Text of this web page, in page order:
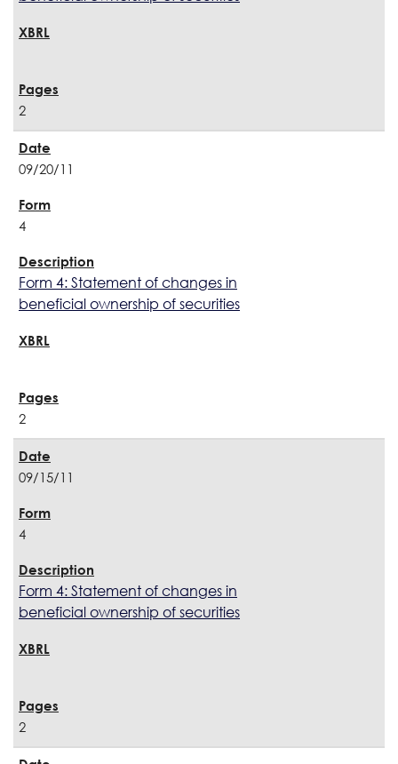
2
09/20/11
4
Form 4: Statement of changes in
beneficial ownership of securities
2
09/15/11
4
Form 4: Statement of changes in
beneficial ownership of securities
2